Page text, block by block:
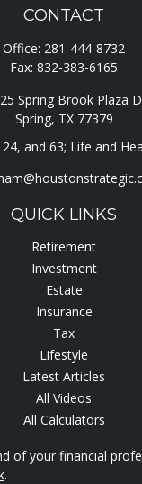
CONTACT
Office: 281-444-8732
Fax: 832-383-6165
Spring Brook Plaza
Spring, TX 77379
24, and 63; Life and
QUICK LINKS
Retirement
Investment
Estate
Insurance
Tax
Lifestyle
Latest Articles
All Videos
All Calculators
of your financial
.